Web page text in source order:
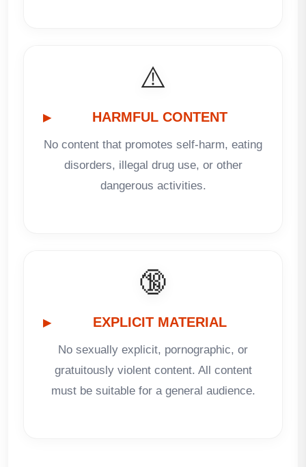
⚠️
HARMFUL CONTENT
No content that promotes self-harm, eating
disorders, illegal drug use, or other
dangerous activities.
🔞
EXPLICIT MATERIAL
No sexually explicit, pornographic, or
gratuitously violent content. All content
must be suitable for a general audience.